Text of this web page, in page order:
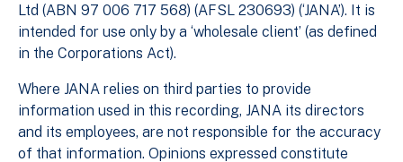
Ltd (ABN 97 006 717 568) (AFSL 230693) (‘JANA’). It is
intended for use only by a ‘wholesale client’ (as defined
in the Corporations Act).
Where JANA relies on third parties to provide
information used in this recording, JANA its directors
and its employees, are not responsible for the accuracy
of that information. Opinions expressed constitute